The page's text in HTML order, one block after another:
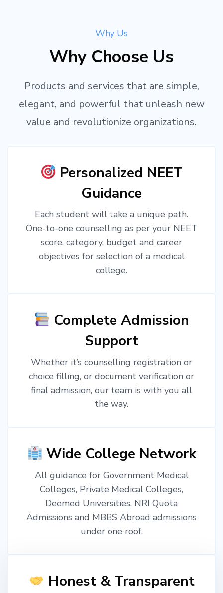
Why Us
Why Choose Us
Products and services that are simple,
elegant, and powerful that unleash new
value and revolutionize organizations.
Personalized NEET
Guidance
Each student will take a unique path.
One-to-one counselling as per your NEET
score, category, budget and career
objectives for selection of a medical
college.
Complete Admission
Support
Whether it’s counselling registration or
choice filling, or document verification or
final admission, our team is with you all
the way.
Wide College Network
All guidance for Government Medical
Colleges, Private Medical Colleges,
Deemed Universities, NRI Quota
Admissions and MBBS Abroad admissions
under one roof.
Honest & Transparent